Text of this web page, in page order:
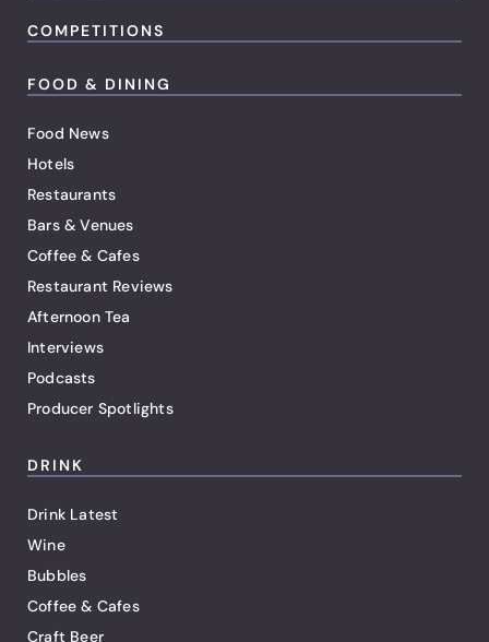
COMPETITIONS
FOOD & DINING
Food News
Hotels
Restaurants
Bars & Venues
Coffee & Cafes
Restaurant Reviews
Afternoon Tea
Interviews
Podcasts
Producer Spotlights
DRINK
Drink Latest
Wine
Bubbles
Coffee & Cafes
Craft Beer